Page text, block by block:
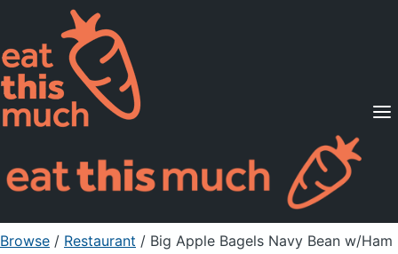
Supported Diets
Pricing
For Professionals
Sign Up Already a member? Sign in
Browse / Restaurant / Big Apple Bagels Navy Bean w/Ham